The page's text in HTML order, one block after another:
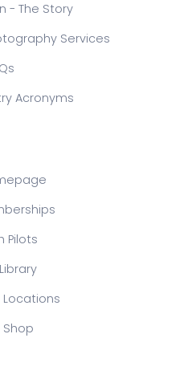
- The Story
Services
Acronyms
Pilots
Shop